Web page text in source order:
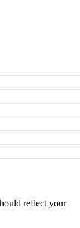
reflect your